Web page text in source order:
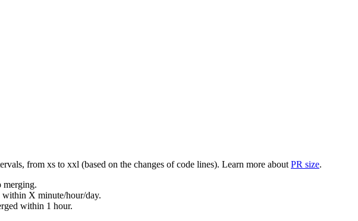
from xs to xxl (based on the changes of code lines). Learn more about PR size.
merging.
within X minute/hour/day.
within 1 hour.